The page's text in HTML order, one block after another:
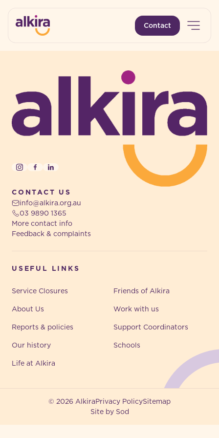
Contact Open
CONTACT US
info@alkira.org.au
03 9890 1365
More contact info
Feedback & complaints
Instagram
FacebookLinkedIn
USEFUL LINKS
Service Closures
About Us
Reports & policies
Our history
Life at Alkira
Friends of Alkira
Work with us
Support Coordinators
Schools
© 2026 AlkiraPrivacy PolicySitemap
Site by Sod